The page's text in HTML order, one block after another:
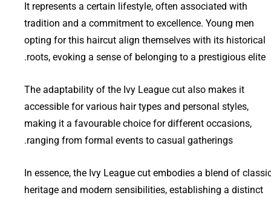
It represents a certain lifestyle, often associated with
tradition and a commitment to excellence. Young men
opting for this haircut align themselves with its historical
roots, evoking a sense of belonging to a prestigious elite.
The adaptability of the Ivy League cut also makes it
accessible for various hair types and personal styles,
making it a favourable choice for different occasions,
ranging from formal events to casual gatherings.
In essence, the Ivy League cut embodies a blend of
heritage and modern sensibilities, establishing a distinct